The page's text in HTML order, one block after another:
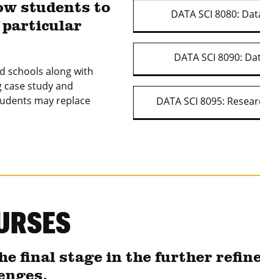
students to
particular
schools along with
study and
may replace
DATA SCI 8080:
DATA SCI 8090:
DATA SCI 8095:
final stage in the further